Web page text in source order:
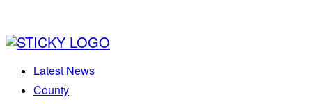
Latest News
County